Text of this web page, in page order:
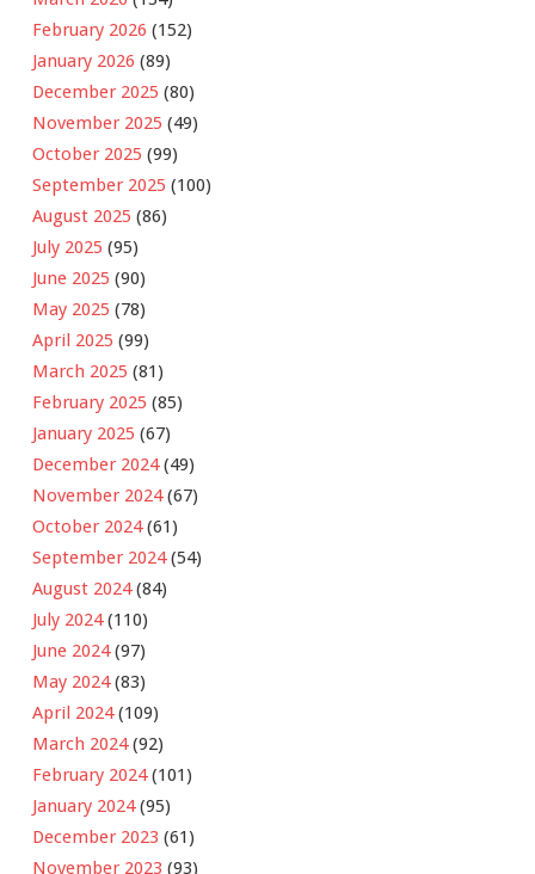
February 2026 (152)
January 2026 (89)
December 2025 (80)
November 2025 (49)
October 2025 (99)
September 2025 (100)
August 2025 (86)
July 2025 (95)
June 2025 (90)
May 2025 (78)
April 2025 (99)
March 2025 (81)
February 2025 (85)
January 2025 (67)
December 2024(49)
November 2024(67)
October 2024(61)
September 2024(54)
August 2024(84)
July 2024(110)
June 2024(97)
May 2024(83)
April 2024(109)
March 2024(92)
February 2024(101)
January 2024(95)
December 2023 (61)
November 2023 (93)